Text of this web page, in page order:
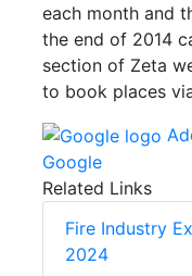
each month and
the end of 2014
section of Zeta
to book places
Google
Related Links
Fire Industry
2024